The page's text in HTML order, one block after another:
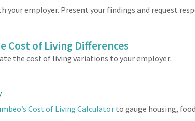
your employer. Present your findings and request
Cost of Living Differences
the cost of living variations to your employer:
Cost of Living Calculator to gauge housing,